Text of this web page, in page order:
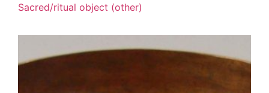
Sacred/ritual object (other)